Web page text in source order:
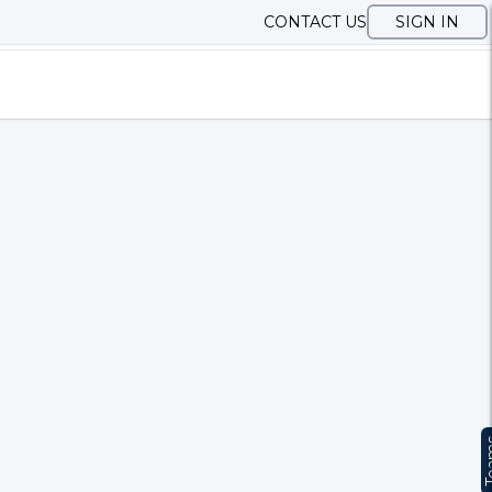
CONTACT US SIGN IN